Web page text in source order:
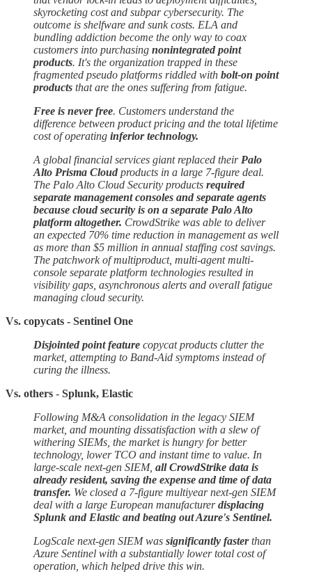
skyrocketing cost and subpar cybersecurity. The
outcome is shelfware and sunk costs. ELA and
bundling addiction become the only way to coax
customers into purchasing nonintegrated point
products. It's the organization trapped in these
fragmented pseudo platforms riddled with bolt-on point
products that are the ones suffering from fatigue.
Free is never free. Customers understand the
difference between product pricing and the total lifetime
cost of operating inferior technology.
A global financial services giant replaced their Palo
Alto Prisma Cloud products in a large 7-figure deal.
The Palo Alto Cloud Security products required
separate management consoles and separate agents
because cloud security is on a separate Palo Alto
platform altogether. CrowdStrike was able to deliver
an expected 70% time reduction in management as well
as more than $5 million in annual staffing cost savings.
The patchwork of multiproduct, multi-agent multi-
console separate platform technologies resulted in
visibility gaps, asynchronous alerts and overall fatigue
managing cloud security.
Vs. copycats - Sentinel One
Disjointed point feature copycat products clutter the
market, attempting to Band-Aid symptoms instead of
curing the illness.
Vs. others - Splunk, Elastic
Following M&A consolidation in the legacy SIEM
market, and mounting dissatisfaction with a slew of
withering SIEMs, the market is hungry for better
technology, lower TCO and instant time to value. In
large-scale next-gen SIEM, all CrowdStrike data is
already resident, saving the expense and time of data
transfer. We closed a 7-figure multiyear next-gen SIEM
deal with a large European manufacturerdisplacing
Splunk and Elastic and beating out Azure's Sentinel.
LogScale next-gen SIEM was significantly fasterthan
Azure Sentinel with a substantially lower total cost of
operation, which helped drive this win.